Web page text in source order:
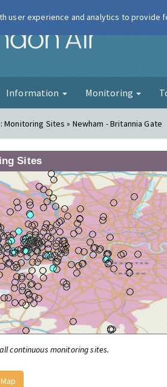
London Air
Information Monitoring
Monitoring Sites » Newham - Britannia Gate
Sites
continuous monitoring sites.
user experience and analytics to provide